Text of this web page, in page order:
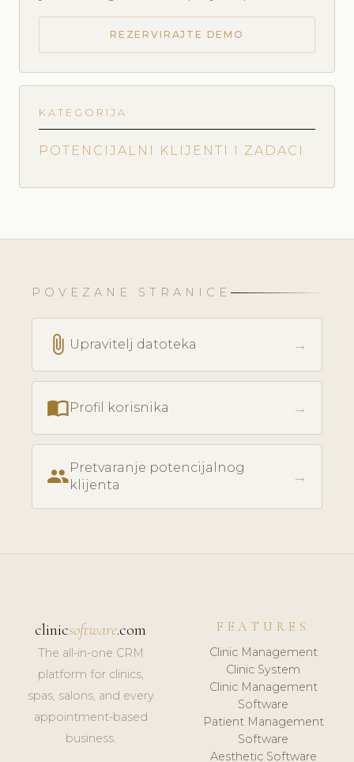
REZERVIRAJTE DEMO
KATEGORIJA
POTENCIJALNI KLIJENTI I ZADACI
POVEZANE STRANICE
attach_file Upravitelj datoteka →
import_contactsProfil korisnika →
peoplePretvaranje potencijalnog
klijenta
→
clinicsoftware.com
The all-in-one CRM
platform for clinics,
spas, salons, and every
appointment-based
business.
FEATURES
Clinic Management
Clinic System
Clinic Management
Software
Patient Management
Software
Aesthetic Software